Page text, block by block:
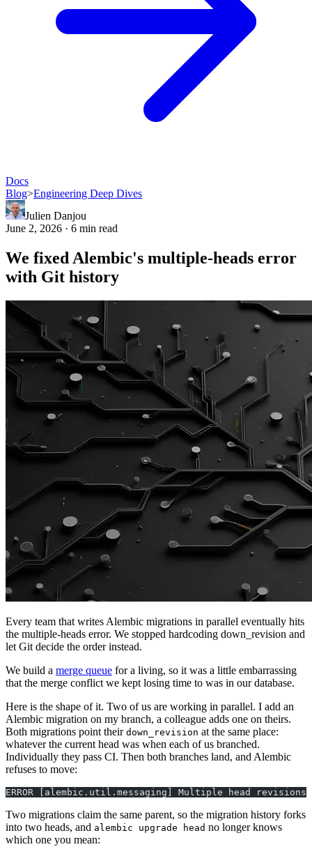
Docs
Blog>Engineering Deep Dives
Julien Danjou
June 2, 2026 · 6 min read
We fixed Alembic's multiple-heads error
with Git history
Every team that writes Alembic migrations in parallel eventually hits
the multiple-heads error. We stopped hardcoding down_revision and
let Git decide the order instead.
We build a merge queue for a living, so it was a little embarrassing
that the merge conflict we kept losing time to was in our database.
Here is the shape of it. Two of us are working in parallel. I add an
Alembic migration on my branch, a colleague adds one on theirs.
Both migrations point their down_revision at the same place:
whatever the current head was when each of us branched.
Individually they pass CI. Then both branches land, and Alembic
refuses to move:
ERROR [alembic.util.messaging] Multiple head
Two migrations claim the same parent, so the migration history forks
into two heads, and alembic upgrade head no longer knows
which one you mean: